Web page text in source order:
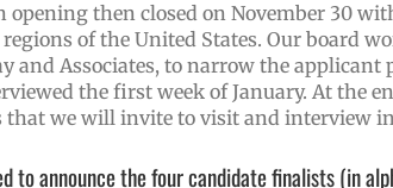
opening then closed on November 30
of the United States. Our board
and Associates, to narrow the applicant
the first week of January. At the
we will invite to visit and interview
to announce the four candidate finalists (in